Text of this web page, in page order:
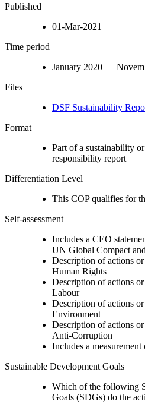
Published
01-Mar-2021
Time period
January 2020 –
Files
DSF Sustainability
Format
Part of a sustainability
responsibility report
Differentiation Level
This COP qualifies for
Self-assessment
Includes a CEO
UN Global Compact
Description of actions
Human Rights
Description of actions
Labour
Description of actions
Environment
Description of actions
Anti-Corruption
Includes a measurement
Sustainable Development Goals
Which of the following
Goals (SDGs) do the